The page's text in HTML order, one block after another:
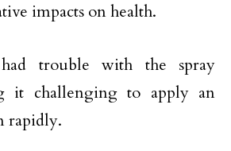
impacts on health.
trouble with the spray
it challenging to apply an
rapidly.